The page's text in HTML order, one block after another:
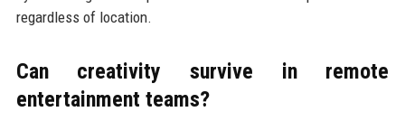
regardless of location.
Can creativity survive in remote
entertainment teams?